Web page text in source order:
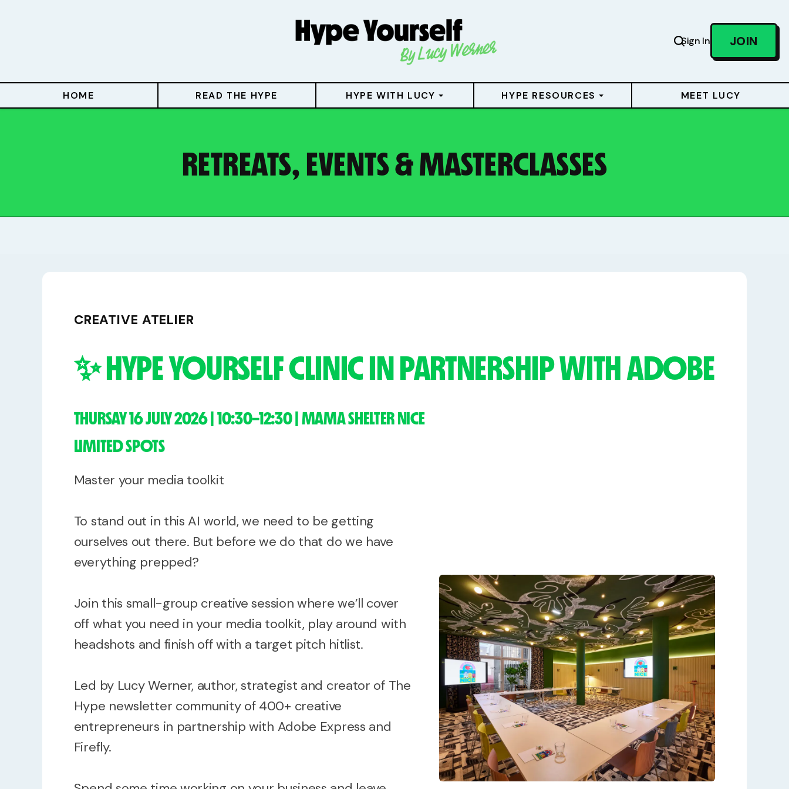
Sign In JOIN
HOME READ THE HYPE HYPE WITH LUCY HYPE RESOURCES MEET LUCY
RETREATS, EVENTS & MASTERCLASSES
CREATIVE ATELIER
✨ HYPE YOURSELF CLINIC IN PARTNERSHIP WITH ADOBE
THURSAY 16 JULY 2026 | 10:30–12:30 | MAMA SHELTER NICE
LIMITED SPOTS
Master your media toolkit
To stand out in this AI world, we need to be getting
ourselves out there. But before we do that do we have
everything prepped?
Join this small-group creative session where we’ll cover
off what you need in your media toolkit, play around with
headshots and finish off with a target pitch hitlist.
Led by Lucy Werner, author, strategist and creator of The
Hype newsletter community of 400+ creative
entrepreneurs in partnership with Adobe Express and
Firefly.
Hype With Lucy
Mentoring